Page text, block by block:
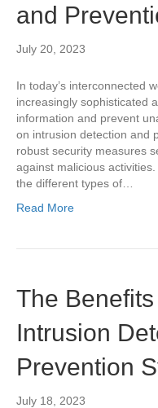
and
July 20, 2023
In today’s interconnected
increasingly sophisticated
information and prevent
on intrusion detection and
robust security measures
against malicious
the different types of…
Read More
The
Intrusion
Prevention
July 18, 2023